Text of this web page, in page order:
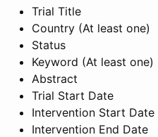
Trial Title
Country (At least one)
Status
Keyword (At least one)
Abstract
Trial Start Date
Intervention Start Date
Intervention End Date